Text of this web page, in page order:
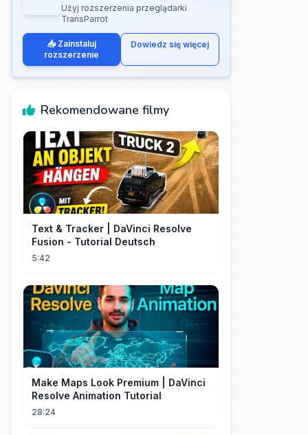
Użyj rozszerzenia przeglądarki
TransParrot
📥 Zainstaluj
rozszerzenie
Dowiedz się więcej
Rekomendowane filmy
Text & Tracker | DaVinci Resolve
Fusion - Tutorial Deutsch
5:42
Make Maps Look Premium | DaVinci
Resolve Animation Tutorial
28:24